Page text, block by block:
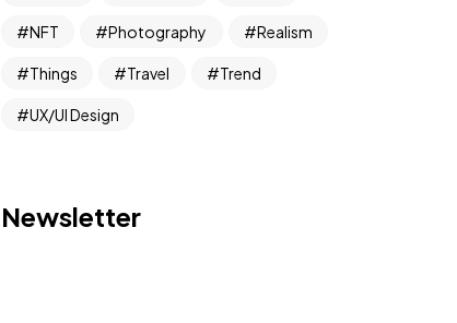
NFT Photography Realism
Things Travel Trend
UX/UI Design
Newsletter